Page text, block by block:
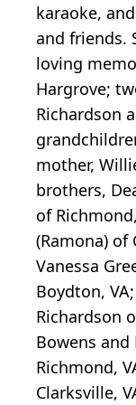
karaoke,
and friends.
loving
Hargrove;
Richardson
mother,
brothers,
of
(Ramona) of
Vanessa
Boydton,
Richardson
Bowens and
Richmond,
Clarksville,